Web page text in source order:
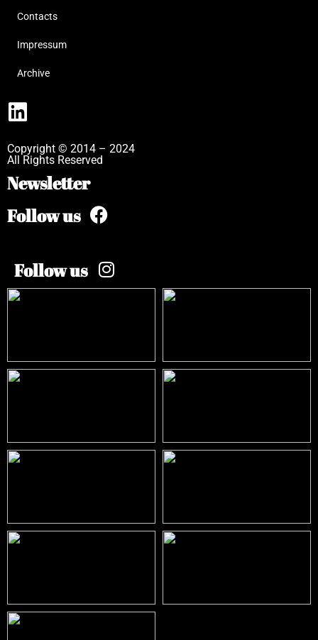
Contacts
Impressum
Archive
Copyright © 2014 – 2024
All Rights Reserved
Newsletter
Follow us
Follow us